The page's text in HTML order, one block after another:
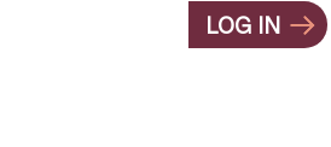
LOG IN